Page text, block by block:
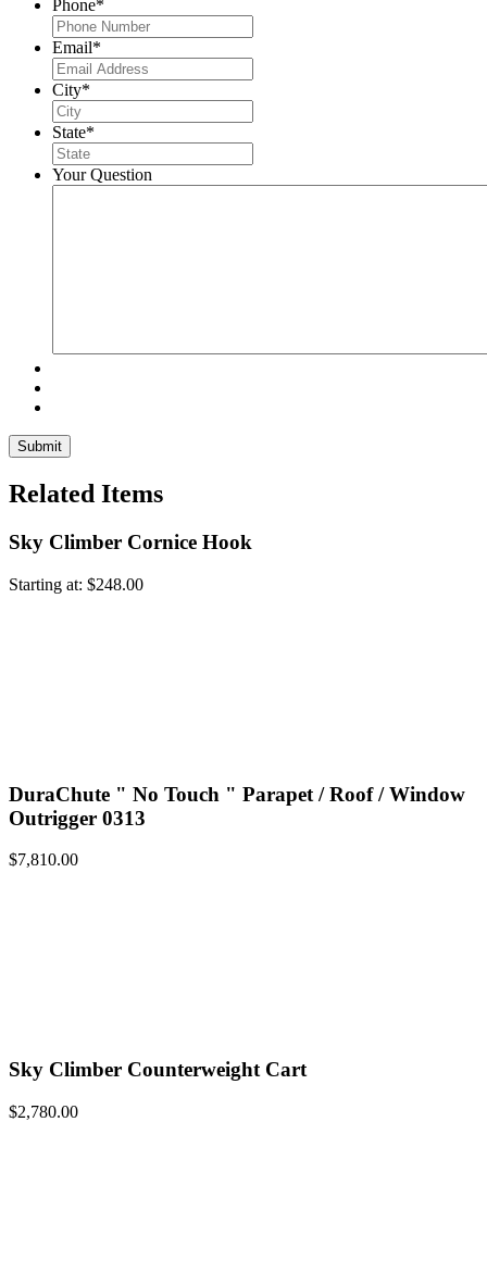
Phone*
Email*
City*
State*
Your Question
Related Items
Sky Climber Cornice Hook
Starting at: $248.00
DuraChute " No Touch " Parapet / Roof / Window
Outrigger 0313
$7,810.00
Sky Climber Counterweight Cart
$2,780.00